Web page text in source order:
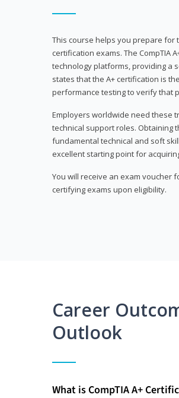
This course helps you prepare for
certification exams. The
technology platforms, providing a
states that the A+ certification is
performance testing to verify that
Employers worldwide need these
technical support roles. Obtaining
fundamental technical and soft
excellent starting point for
You will receive an exam voucher
certifying exams upon eligibility.
Career
Outlook
What is CompTIA A+